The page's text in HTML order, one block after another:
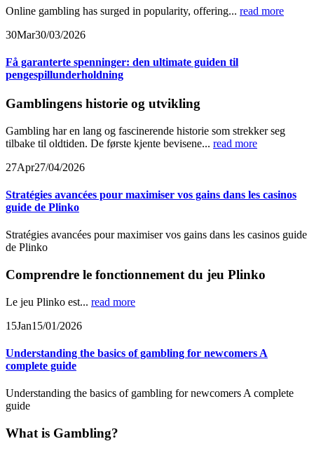
Online gambling has surged in popularity, offering... read more
30Mar30/03/2026
Få garanterte spenninger: den ultimate guiden til
pengespillunderholdning
Gamblingens historie og utvikling
Gambling har en lang og fascinerende historie som strekker seg
tilbake til oldtiden. De første kjente bevisene... read more
27Apr27/04/2026
Stratégies avancées pour maximiser vos gains dans les casinos
guide de Plinko
Stratégies avancées pour maximiser vos gains dans les casinos guide
de Plinko
Comprendre le fonctionnement du jeu Plinko
Le jeu Plinko est... read more
15Jan15/01/2026
Understanding the basics of gambling for newcomers A
complete guide
Understanding the basics of gambling for newcomers A complete
guide
What is Gambling?